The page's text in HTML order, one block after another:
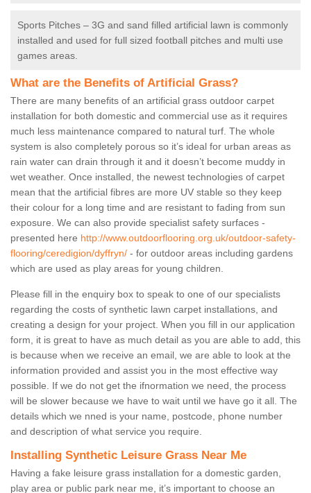
Sports Pitches – 3G and sand filled artificial lawn is commonly
installed and used for full sized football pitches and multi use
games areas.
What are the Benefits of Artificial Grass?
There are many benefits of an artificial grass outdoor carpet
installation for both domestic and commercial use as it requires
much less maintenance compared to natural turf. The whole
system is also completely porous so it’s ideal for urban areas as
rain water can drain through it and it doesn’t become muddy in
wet weather. Once installed, the newest technologies of carpet
mean that the artificial fibres are more UV stable so they keep
their colour for a long time and are resistant to fading from sun
exposure. We can also provide specialist safety surfaces -
presented here http://www.outdoorflooring.org.uk/outdoor-safety-
flooring/ceredigion/dyffryn/ - for outdoor areas including gardens
which are used as play areas for young children.
Please fill in the enquiry box to speak to one of our specialists
regarding the costs of synthetic lawn carpet installations, and
creating a design for your project. When you fill in our application
form, it is great to have as much detail as you are able to add, this
is because when we receive an email, we are able to look at the
information provided and assist you in the most effective way
possible. If we do not get the ifnormation we need, the process
will be slower because we have to wait until we have go it all. The
details which we nned is your name, postcode, phone number
and description of what service you require.
Installing Synthetic Leisure Grass Near Me
Having a fake leisure grass installation for a domestic garden,
play area or public park near me, it’s important to choose an